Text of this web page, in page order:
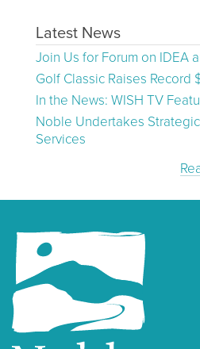
Latest News
Join Us for Forum on IDEA
Golf Classic Raises Record
In the News: WISH TV
Noble Undertakes
Services